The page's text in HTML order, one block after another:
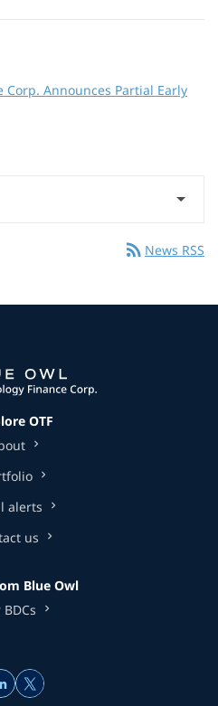
Corp. Announces Partial Early
rss_feed News RSS
OTF
alerts
us
Blue Owl